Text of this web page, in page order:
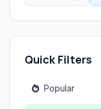
Quick Filters
Popular